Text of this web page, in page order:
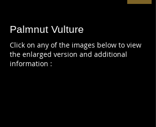
Palmnut Vulture
Click on any of the images below to view
the enlarged version and additional
information :